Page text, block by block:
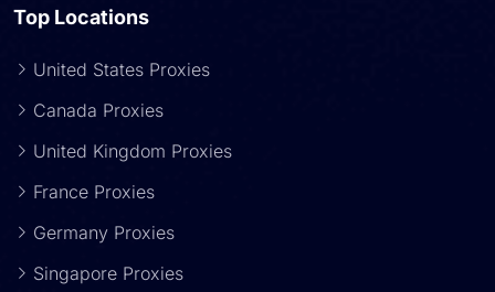
Top Locations
United States Proxies
Canada Proxies
United Kingdom Proxies
France Proxies
Germany Proxies
Singapore Proxies